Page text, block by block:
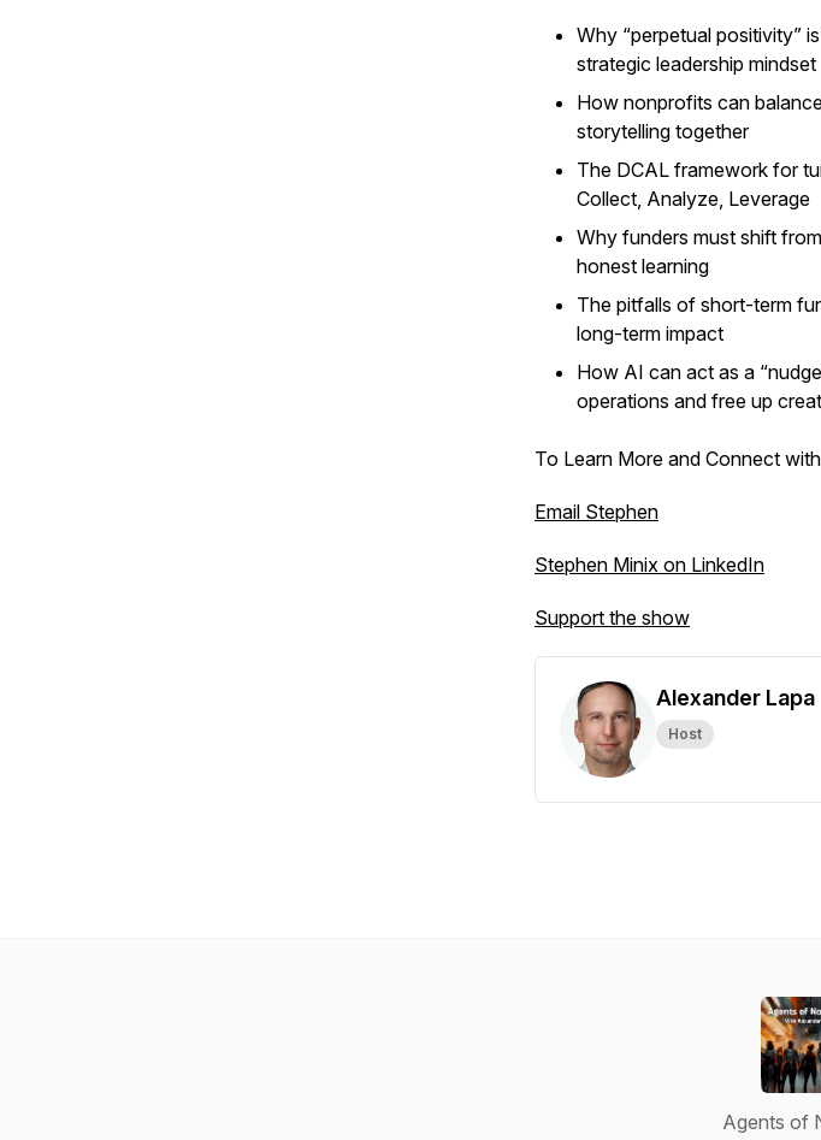
Why “perpetual positivity”
strategic leadership mindset
How nonprofits can
storytelling together
The DCAL framework for
Collect, Analyze, Leverage
Why funders must shift
honest learning
The pitfalls of short-term
long-term impact
How AI can act as a
operations and free up
To Learn More and Connect
Email Stephen
Stephen Minix on LinkedIn
Support the show
Alexander Lapa
Host
Agents of